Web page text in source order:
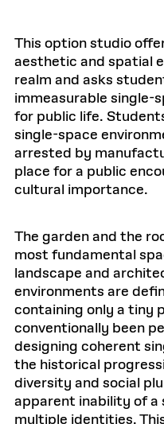
This option studio
aesthetic and spatial
realm and asks
immeasurable single-
for public life.
single-space
arrested by
place for a public
cultural importance.
The garden and the
most fundamental
landscape and
environments are
containing only a tiny
conventionally been
designing coherent
the historical
diversity and social
apparent inability of a
multiple identities.